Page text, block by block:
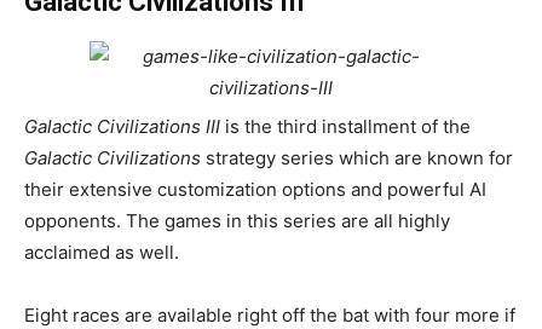
Galactic Civilizations III is the third installment of the
Galactic Civilizations strategy series which are known for
their extensive customization options and powerful AI
opponents. The games in this series are all highly
acclaimed as well.
Eight races are available right off the bat with four more if